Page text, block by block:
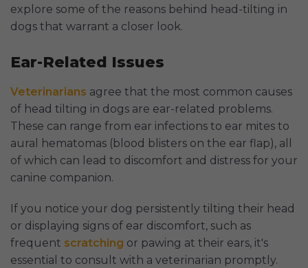
explore some of the reasons behind head-tilting in
dogs that warrant a closer look.
Ear-Related Issues
Veterinarians agree that the most common causes
of head tilting in dogs are ear-related problems.
These can range from ear infections to ear mites to
aural hematomas (blood blisters on the ear flap), all
of which can lead to discomfort and distress for your
canine companion.
If you notice your dog persistently tilting their head
or displaying signs of ear discomfort, such as
frequent scratching or pawing at their ears, it's
essential to consult with a veterinarian promptly.